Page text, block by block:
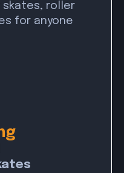
skates, roller
for anyone